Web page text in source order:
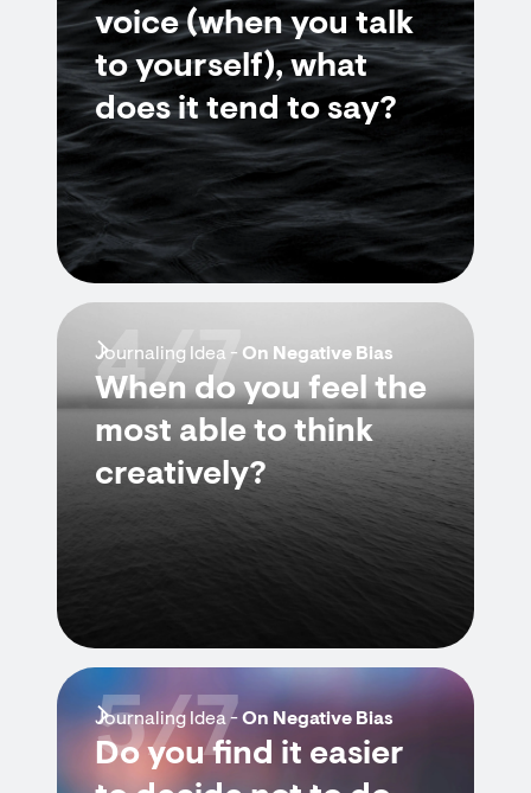
voice (when you talk
to yourself), what
does it tend to say?
Journaling Idea - On Negative Bias
When do you feel the
most able to think
creatively?
4/7
Journaling Idea -On Negative Bias
Do you find it easier
5/7